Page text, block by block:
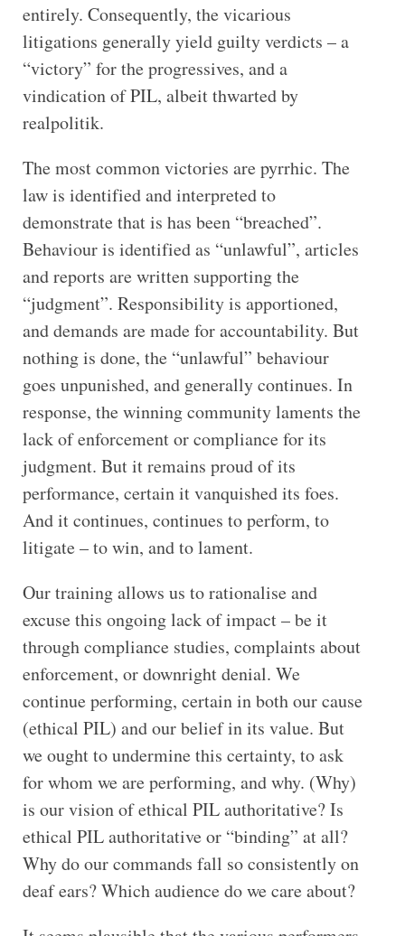
entirely. Consequently, the vicarious
litigations generally yield guilty verdicts – a
“victory” for the progressives, and a
vindication of PIL, albeit thwarted by
realpolitik.
The most common victories are pyrrhic. The
law is identified and interpreted to
demonstrate that is has been “breached”.
Behaviour is identified as “unlawful”, articles
and reports are written supporting the
“judgment”. Responsibility is apportioned,
and demands are made for accountability. But
nothing is done, the “unlawful” behaviour
goes unpunished, and generally continues. In
response, the winning community laments the
lack of enforcement or compliance for its
judgment. But it remains proud of its
performance, certain it vanquished its foes.
And it continues, continues to perform, to
litigate – to win, and to lament.
Our training allows us to rationalise and
excuse this ongoing lack of impact – be it
through compliance studies, complaints about
enforcement, or downright denial. We
continue performing, certain in both our cause
(ethical PIL) and our belief in its value. But
we ought to undermine this certainty, to ask
for whom we are performing, and why. (Why)
is our vision of ethical PIL authoritative? Is
ethical PIL authoritative or “binding” at all?
Why do our commands fall so consistently on
deaf ears? Which audience do we care about?